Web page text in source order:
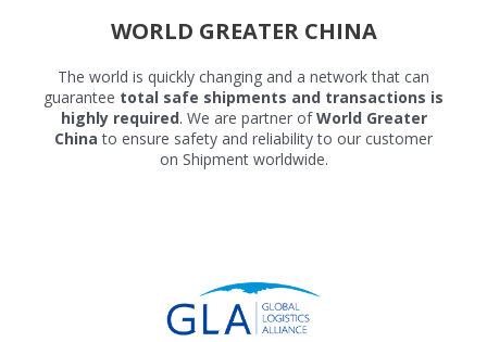
WORLD GREATER CHINA
The world is quickly changing and a network that can
guarantee total safe shipments and transactions is
highly required. We are partner ofWorld Greater
China to ensure safety and reliability to our customer
on Shipment worldwide.